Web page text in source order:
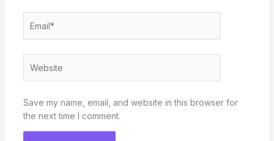
Save my name, email, and website in this browser for
the next time I comment.